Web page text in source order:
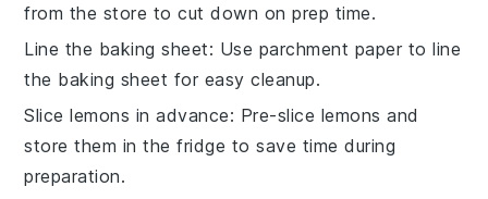
from the store to cut down on prep time.
Line the baking sheet: Use parchment paper to line
the baking sheet for easy cleanup.
Slice lemons in advance: Pre-slice lemons and
store them in the fridge to save time during
preparation.